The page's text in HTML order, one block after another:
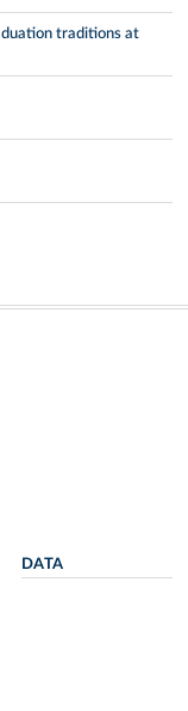
traditions at
DATA